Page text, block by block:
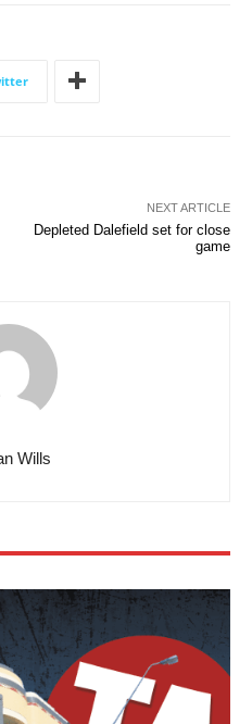
NEXT ARTICLE
Depleted Dalefield set for close
game
Wills